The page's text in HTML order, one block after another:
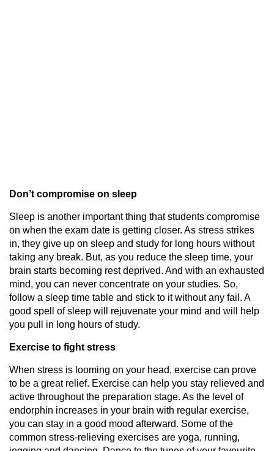
Don’t compromise on sleep
Sleep is another important thing that students compromise
on when the exam date is getting closer. As stress strikes
in, they give up on sleep and study for long hours without
taking any break. But, as you reduce the sleep time, your
brain starts becoming rest deprived. And with an exhausted
mind, you can never concentrate on your studies. So,
follow a sleep time table and stick to it without any fail. A
good spell of sleep will rejuvenate your mind and will help
you pull in long hours of study.
Exercise to fight stress
When stress is looming on your head, exercise can prove
to be a great relief. Exercise can help you stay relieved and
active throughout the preparation stage. As the level of
endorphin increases in your brain with regular exercise,
you can stay in a good mood afterward. Some of the
common stress-relieving exercises are yoga, running,